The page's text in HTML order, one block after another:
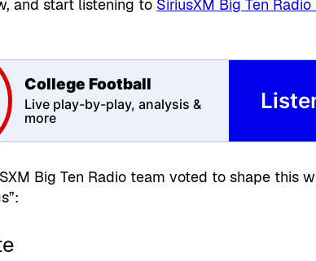
and start listening to SiriusXM Big Ten Radio
College Football
Live play-by-play, analysis &
more
Big Ten Radio team voted to shape this